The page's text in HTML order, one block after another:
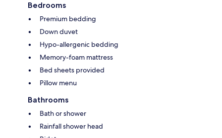
Bedrooms
Premium bedding
Down duvet
Hypo-allergenic bedding
Memory-foam mattress
Bed sheets provided
Pillow menu
Bathrooms
Bath or shower
Rainfall shower head